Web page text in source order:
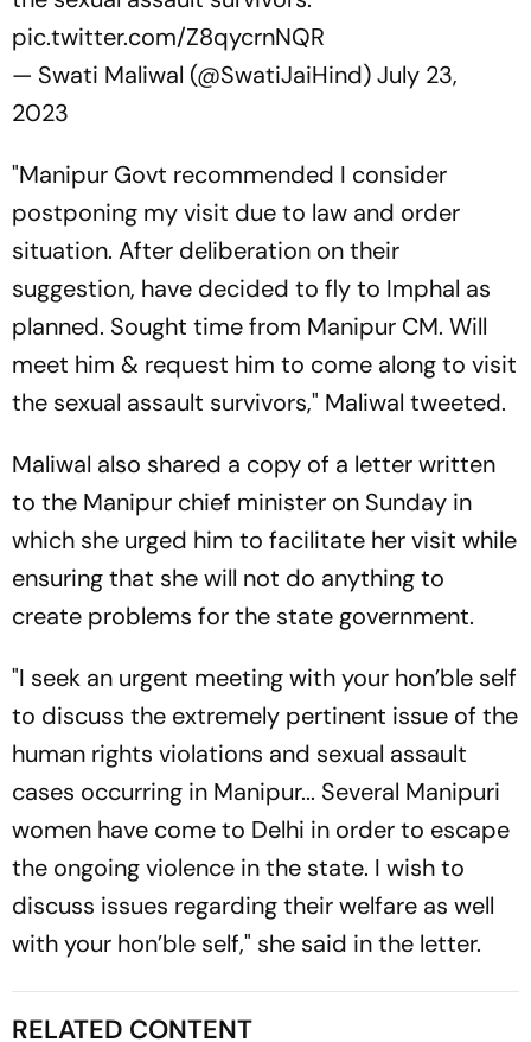
pic.twitter.com/Z8qycrnNQR
— Swati Maliwal (@SwatiJaiHind)July 23,
2023
"Manipur Govt recommended I consider
postponing my visit due to law and order
situation. After deliberation on their
suggestion, have decided to fly to Imphal as
planned. Sought time from Manipur CM. Will
meet him & request him to come along to visit
the sexual assault survivors," Maliwal tweeted.
Maliwal also shared a copy of a letter written
to the Manipur chief minister on Sunday in
which she urged him to facilitate her visit while
ensuring that she will not do anything to
create problems for the state government.
"I seek an urgent meeting with your hon’ble self
to discuss the extremely pertinent issue of the
human rights violations and sexual assault
cases occurring in Manipur... Several Manipuri
women have come to Delhi in order to escape
the ongoing violence in the state. I wish to
discuss issues regarding their welfare as well
with your hon’ble self," she said in the letter.
RELATED CONTENT